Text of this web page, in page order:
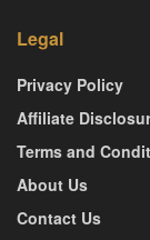
Legal
Privacy Policy
Affiliate
Terms and
About Us
Contact Us